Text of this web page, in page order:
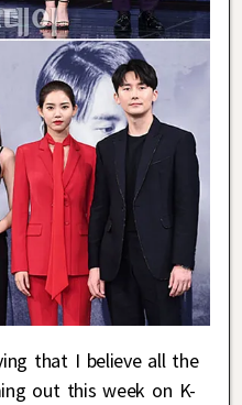
that I believe all the
out this week on K-